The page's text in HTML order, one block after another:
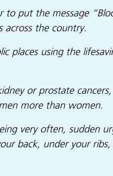
to put the message “
across the country.
places using the
or prostate
more than women.
very often, sudden
back, under your